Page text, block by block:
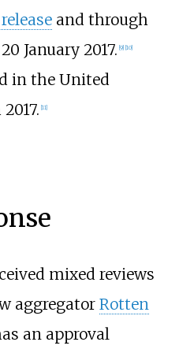
and through
January 2017. [9] [10]
in the United
[11]
mixed reviews
aggregator Rotten
an approval